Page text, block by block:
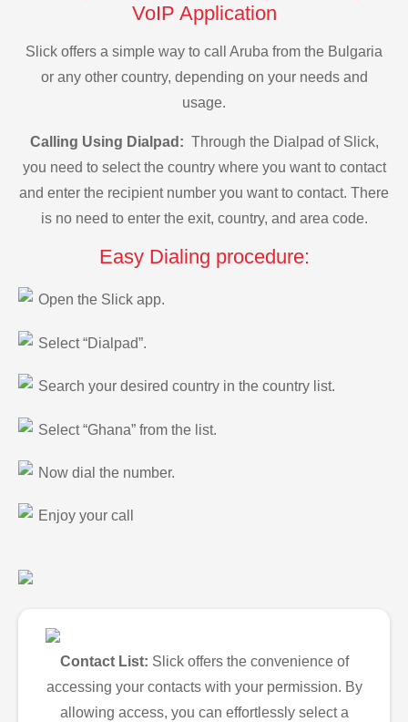
VoIP Application
Slick offers a simple way to call Aruba from the Bulgaria
or any other country, depending on your needs and
usage.
Calling Using Dialpad: Through the Dialpad of Slick,
you need to select the country where you want to contact
and enter the recipient number you want to contact. There
is no need to enter the exit, country, and area code.
Easy Dialing procedure:
Open the Slick app.
Select “Dialpad”.
Search your desired country in the country list.
Select “Ghana” from the list.
Now dial the number.
Enjoy your call
Contact List: Slick offers the convenience of
accessing your contacts with your permission. By
allowing access, you can effortlessly select a